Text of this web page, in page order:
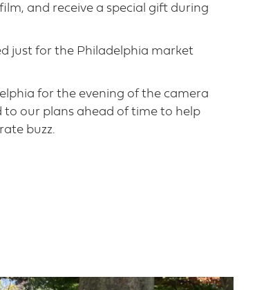
and receive a special gift during
just for the Philadelphia market
for the evening of the camera
our plans ahead of time to help
buzz.